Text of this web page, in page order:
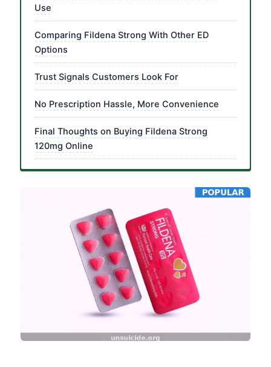
Use
Comparing Fildena Strong With Other ED
Options
Trust Signals Customers Look For
No Prescription Hassle, More Convenience
Final Thoughts on Buying Fildena Strong
120mg Online